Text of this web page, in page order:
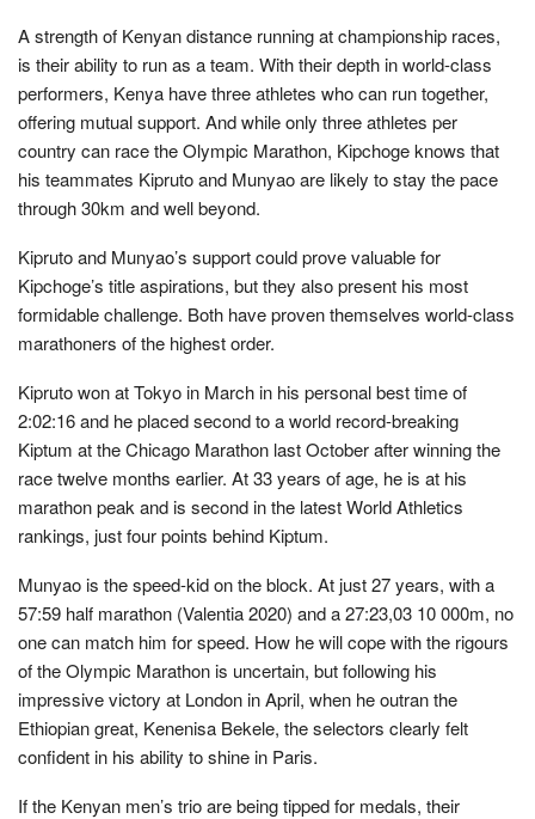
A strength of Kenyan distance running at championship races,
is their ability to run as a team. With their depth in world-class
performers, Kenya have three athletes who can run together,
offering mutual support. And while only three athletes per
country can race the Olympic Marathon, Kipchoge knows that
his teammates Kipruto and Munyao are likely to stay the pace
through 30km and well beyond.
Kipruto and Munyao’s support could prove valuable for
Kipchoge’s title aspirations, but they also present his most
formidable challenge. Both have proven themselves world-class
marathoners of the highest order.
Kipruto won at Tokyo in March in his personal best time of
2:02:16 and he placed second to a world record-breaking
Kiptum at the Chicago Marathon last October after winning the
race twelve months earlier. At 33 years of age, he is at his
marathon peak and is second in the latest World Athletics
rankings, just four points behind Kiptum.
Munyao is the speed-kid on the block. At just 27 years, with a
57:59 half marathon (Valentia 2020) and a 27:23,03 10 000m, no
one can match him for speed. How he will cope with the rigours
of the Olympic Marathon is uncertain, but following his
impressive victory at London in April, when he outran the
Ethiopian great, Kenenisa Bekele, the selectors clearly felt
confident in his ability to shine in Paris.
If the Kenyan men’s trio are being tipped for medals, their